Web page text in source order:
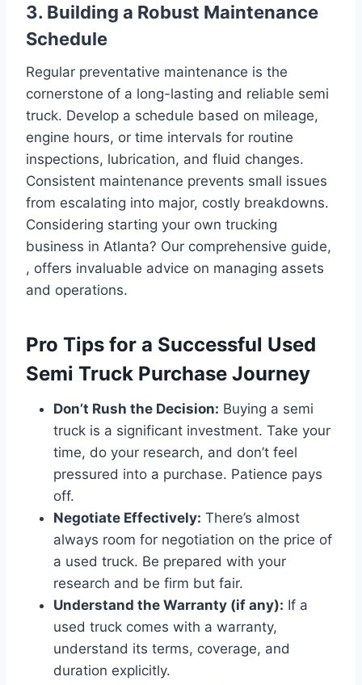
3. Building a Robust Maintenance
Schedule
Regular preventative maintenance is the
cornerstone of a long-lasting and reliable semi
truck. Develop a schedule based on mileage,
engine hours, or time intervals for routine
inspections, lubrication, and fluid changes.
Consistent maintenance prevents small issues
from escalating into major, costly breakdowns.
Considering starting your own trucking
business in Atlanta? Our comprehensive guide,
, offers invaluable advice on managing assets
and operations.
Pro Tips for a Successful Used
Semi Truck Purchase Journey
Don’t Rush the Decision: Buying a semi
truck is a significant investment. Take your
time, do your research, and don’t feel
pressured into a purchase. Patience pays
off.
Negotiate Effectively: There’s almost
always room for negotiation on the price of
a used truck. Be prepared with your
research and be firm but fair.
Understand the Warranty (if any): If a
used truck comes with a warranty,
understand its terms, coverage, and
duration explicitly.